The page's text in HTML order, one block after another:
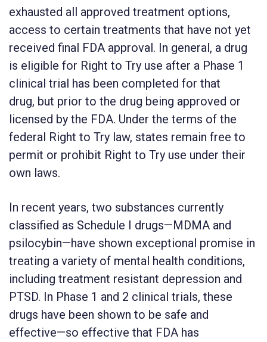
exhausted all approved treatment options,
access to certain treatments that have not yet
received final FDA approval. In general, a drug
is eligible for Right to Try use after a Phase 1
clinical trial has been completed for that
drug, but prior to the drug being approved or
licensed by the FDA. Under the terms of the
federal Right to Try law, states remain free to
permit or prohibit Right to Try use under their
own laws.
In recent years, two substances currently
classified as Schedule I drugs—MDMA and
psilocybin—have shown exceptional promise in
treating a variety of mental health conditions,
including treatment resistant depression and
PTSD. In Phase 1 and 2 clinical trials, these
drugs have been shown to be safe and
effective—so effective that FDA has